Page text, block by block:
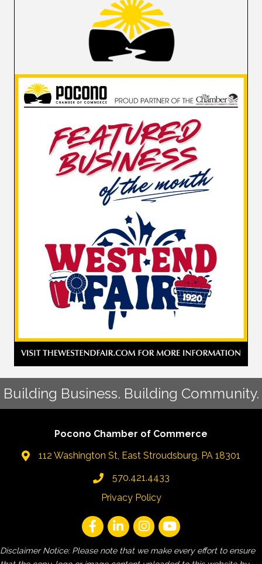
Building Business. Building Community.
Pocono Chamber of Commerce
112 Washington St, East Stroudsburg, PA 18301
570.421.4433
Privacy Policy
Disclaimer Notice: Please note that we make every effort to ensure